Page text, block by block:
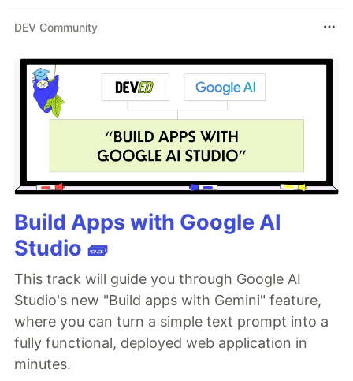
DEV Community
Build Apps with Google AI
Studio 🧱
This track will guide you through Google AI
Studio's new "Build apps with Gemini" feature,
where you can turn a simple text prompt into a
fully functional, deployed web application in
minutes.